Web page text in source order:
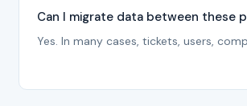
Can I migrate data between these
Yes. In many cases, tickets, users,